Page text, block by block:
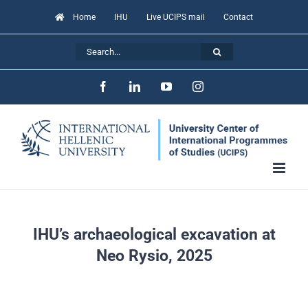
to
Home IHU Live UCIPS mail Contact
FacebookLinkedInYouTubeInstagram
IHU’s archaeological excavation at
Neo Rysio, 2025